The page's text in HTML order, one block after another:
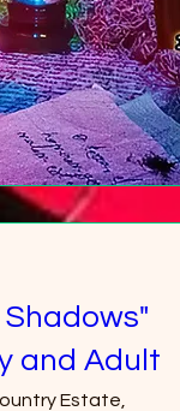
and Adult
Estate,